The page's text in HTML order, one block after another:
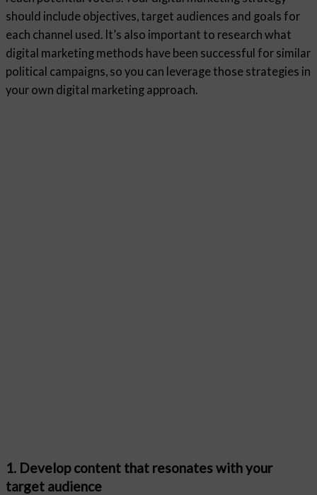
should include objectives, target audiences and goals for
each channel used. It’s also important to research what
digital marketing methods have been successful for similar
political campaigns, so you can leverage those strategies in
your own digital marketing approach.
1. Develop content that resonates with your
target audience